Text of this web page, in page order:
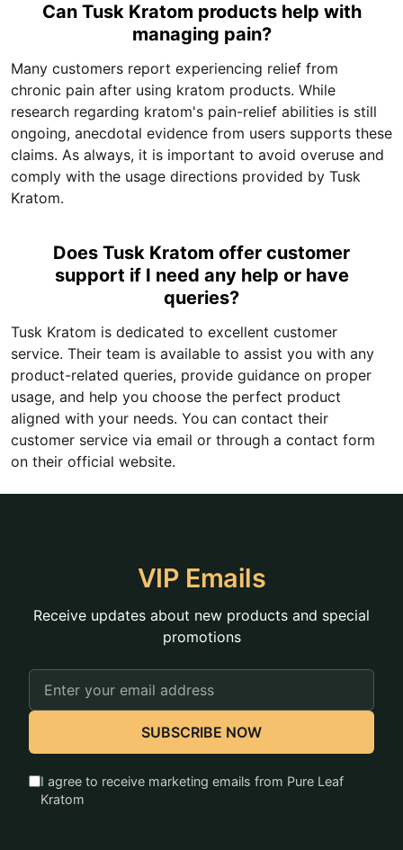
Can Tusk Kratom products help with
managing pain?
Many customers report experiencing relief from
chronic pain after using kratom products. While
research regarding kratom's pain-relief abilities is still
ongoing, anecdotal evidence from users supports these
claims. As always, it is important to avoid overuse and
comply with the usage directions provided by Tusk
Kratom.
Does Tusk Kratom offer customer
support if I need any help or have
queries?
Tusk Kratom is dedicated to excellent customer
service. Their team is available to assist you with any
product-related queries, provide guidance on proper
usage, and help you choose the perfect product
aligned with your needs. You can contact their
customer service via email or through a contact form
on their official website.
VIP Emails
Receive updates about new products and special
promotions
Email
SUBSCRIBE NOW
I agree to receive marketing emails from Pure Leaf
Kratom